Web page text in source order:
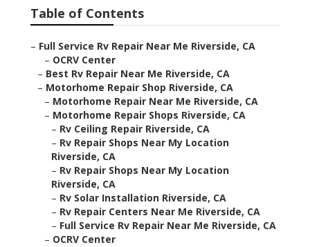
Table of Contents
– Full Service Rv Repair Near Me Riverside, CA
– OCRV Center
– Best Rv Repair Near Me Riverside, CA
– Motorhome Repair Shop Riverside, CA
– Motorhome Repair Near Me Riverside, CA
– Motorhome Repair Shops Riverside, CA
– Rv Ceiling Repair Riverside, CA
– Rv Repair Shops Near My Location
Riverside, CA
– Rv Repair Shops Near My Location
Riverside, CA
– Rv Solar Installation Riverside, CA
– Rv Repair Centers Near Me Riverside, CA
– Full Service Rv Repair Near Me Riverside, CA
– OCRV Center